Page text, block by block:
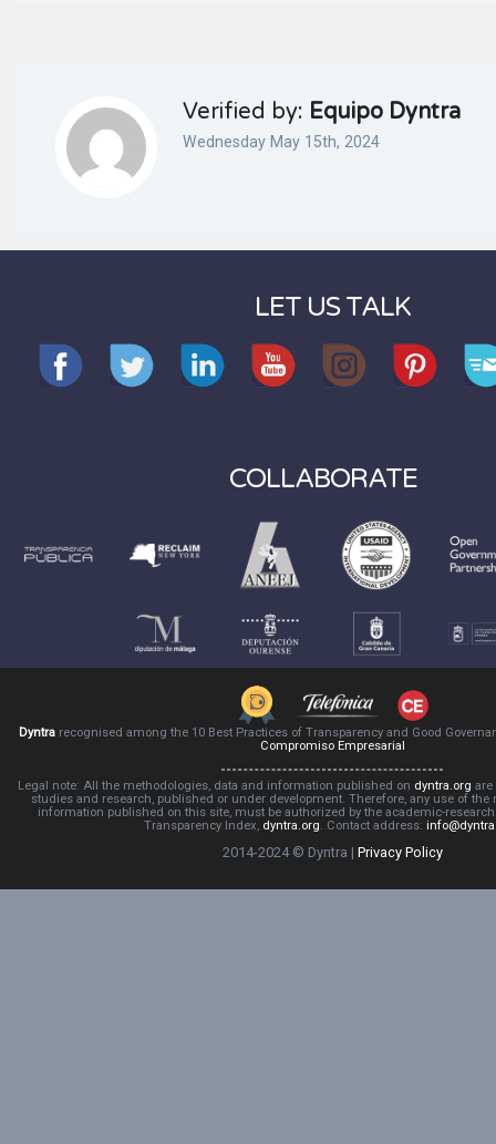
Verified by: Equipo Dyntra
Wednesday May 15th, 2024
LET US TALK
COLLABORATE
Dyntra recognised among the 10 Best Practices of Transparency and Good
Compromiso Empresarial
Legal note: All the methodologies, data and information published on dyntra.org are
studies and research, published or under development. Therefore, any use of the
information published on this site, must be authorized by the academic-
Transparency Index, dyntra.org. Contact address:
2014-2024 © Dyntra | Privacy Policy